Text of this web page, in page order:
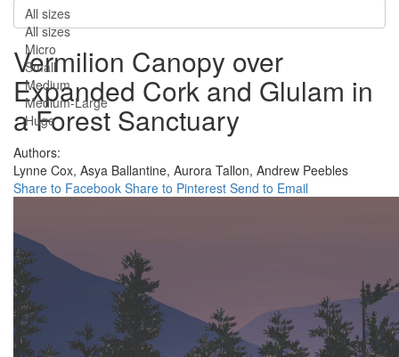
All sizes
All sizes
Micro
Small
Medium
Medium-Large
Huge
Vermilion Canopy over
Expanded Cork and Glulam in
a Forest Sanctuary
Authors:
Lynne Cox, Asya Ballantine, Aurora Tallon, Andrew Peebles
Share to Facebook Share to Pinterest Send to Email